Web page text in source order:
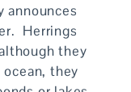
announces
Herrings
they
they